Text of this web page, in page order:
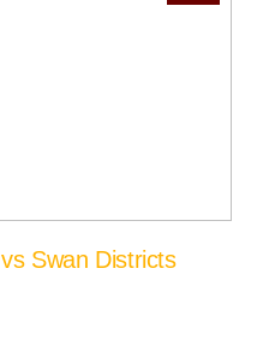
Swan Districts